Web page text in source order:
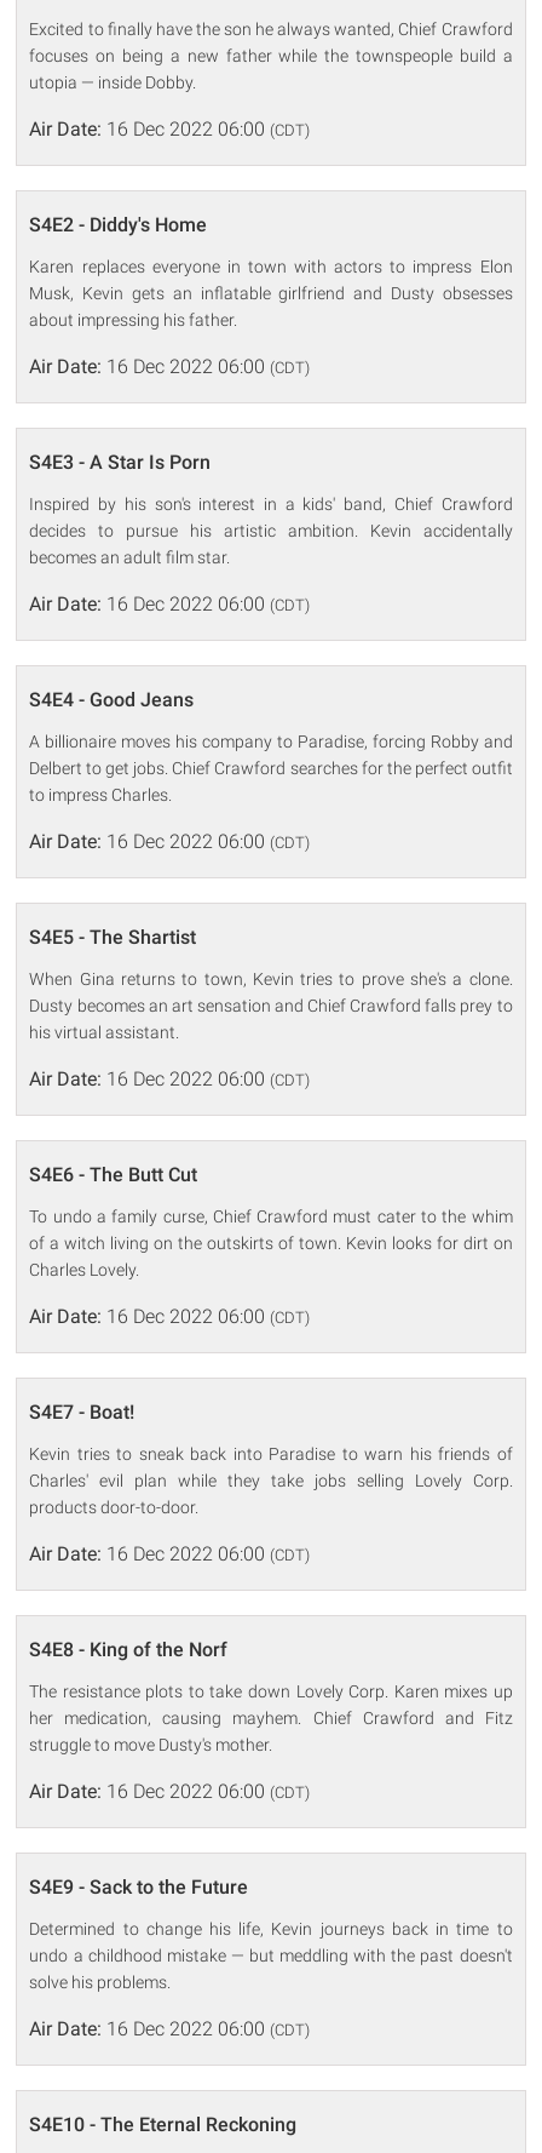
Excited to finally have the son he always wanted, Chief Crawford
focuses on being a new father while the townspeople build a
utopia — inside Dobby.
Air Date: 16 Dec 2022 06:00 (CDT)
S4E2 - Diddy's Home
Karen replaces everyone in town with actors to impress Elon
Musk, Kevin gets an inflatable girlfriend and Dusty obsesses
about impressing his father.
Air Date: 16 Dec 2022 06:00 (CDT)
S4E3 - A Star Is Porn
Inspired by his son's interest in a kids' band, Chief Crawford
decides to pursue his artistic ambition. Kevin accidentally
becomes an adult film star.
Air Date: 16 Dec 2022 06:00 (CDT)
S4E4 - Good Jeans
A billionaire moves his company to Paradise, forcing Robby and
Delbert to get jobs. Chief Crawford searches for the perfect outfit
to impress Charles.
Air Date: 16 Dec 2022 06:00 (CDT)
S4E5 - The Shartist
When Gina returns to town, Kevin tries to prove she's a clone.
Dusty becomes an art sensation and Chief Crawford falls prey to
his virtual assistant.
Air Date: 16 Dec 2022 06:00 (CDT)
S4E6 - The Butt Cut
To undo a family curse, Chief Crawford must cater to the whim
of a witch living on the outskirts of town. Kevin looks for dirt on
Charles Lovely.
Air Date: 16 Dec 2022 06:00 (CDT)
S4E7 - Boat!
Kevin tries to sneak back into Paradise to warn his friends of
Charles' evil plan while they take jobs selling Lovely Corp.
products door-to-door.
Air Date: 16 Dec 2022 06:00 (CDT)
S4E8 - King of the Norf
The resistance plots to take down Lovely Corp. Karen mixes up
her medication, causing mayhem. Chief Crawford and Fitz
struggle to move Dusty's mother.
Air Date: 16 Dec 2022 06:00 (CDT)
S4E9 - Sack to the Future
Determined to change his life, Kevin journeys back in time to
undo a childhood mistake — but meddling with the past doesn't
solve his problems.
Air Date: 16 Dec 2022 06:00 (CDT)
S4E10 - The Eternal Reckoning